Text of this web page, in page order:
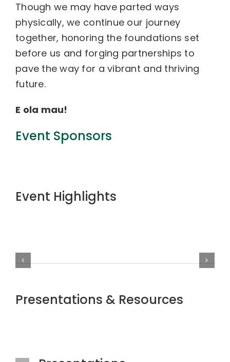
Though we may have parted ways
physically, we continue our journey
together, honoring the foundations set
before us and forging partnerships to
pave the way for a vibrant and thriving
future.
E ola mau!
Event Sponsors
Event Highlights
Presentations & Resources